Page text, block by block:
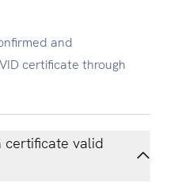
and
certificate through
certificate valid